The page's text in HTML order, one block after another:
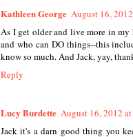
Kathleen George August 16,
As I get older and live more in my
and who can DO things--this
know so much. And Jack, yay,
Reply
Lucy Burdette August 16, 2012
Jack it's a darn good thing you